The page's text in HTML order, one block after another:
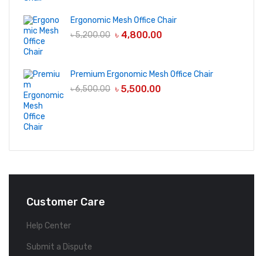
Ergonomic Mesh Office Chair
৳5,200.00 ৳ 4,800.00
Premium Ergonomic Mesh Office Chair
৳6,500.00 ৳ 5,500.00
Customer Care
Help Center
Submit a Dispute